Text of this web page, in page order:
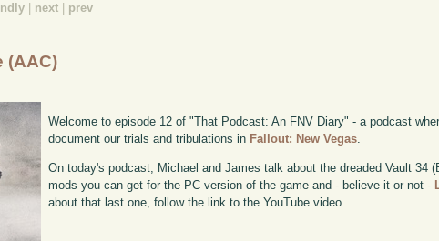
next prev
(AAC)
Welcome to episode 12 of "That Podcast: An FNV Diary" - a podcast
document our trials and tribulations in Fallout: New Vegas.
On today's podcast, Michael and James talk about the dreaded Vault 34
mods you can get for the PC version of the game and - believe it or not -
about that last one, follow the link to the YouTube video.